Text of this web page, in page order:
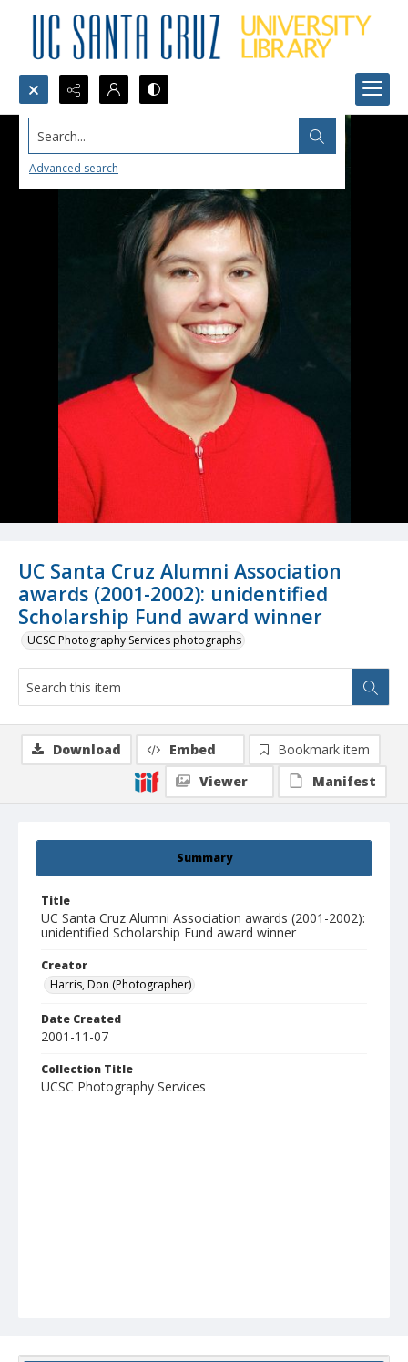
Search...
Advanced search
UC Santa Cruz Alumni Association
awards (2001-2002): unidentified
Scholarship Fund award winner
UCSC Photography Services photographs
Summary
Title
UC Santa Cruz Alumni Association awards (2001-2002):
unidentified Scholarship Fund award winner
Creator
Harris, Don (Photographer)
Date Created
2001-11-07
Collection Title
UCSC Photography Services
Download Embed
Bookmark item
Viewer
Manifest